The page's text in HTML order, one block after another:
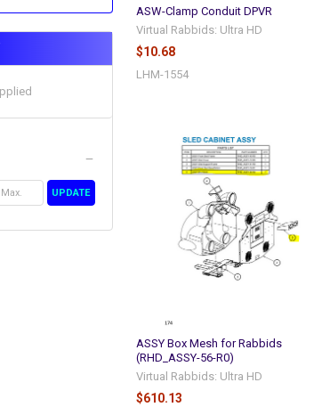
UPDATE
ASW-Clamp Conduit DPVR
Virtual Rabbids: Ultra HD
$10.68
LHM-1554
ASSY Box Mesh for Rabbids
(RHD_ASSY-56-R0)
Virtual Rabbids: Ultra HD
$610.13